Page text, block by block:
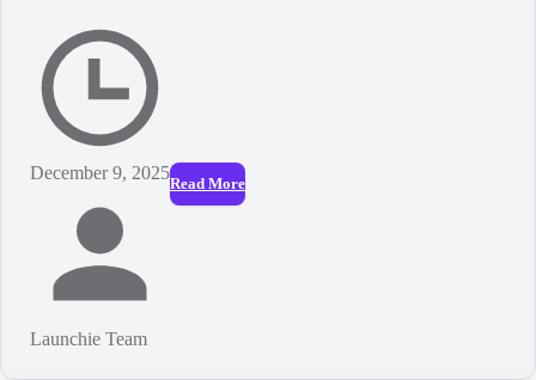
December 9, 2025
Launchie Team
Read More